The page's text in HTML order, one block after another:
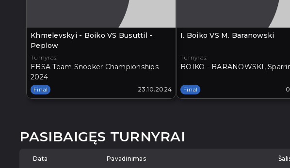
Khmelevskyi - Boiko VS Busuttil -
Peplow
Turnyras:
EBSA Team Snooker Championships
2024
Final 23.10.2024
I. Boiko VS M. Baranowski
Turnyras:
BOIKO - BARANOWSKI,
Final
PASIBAIGĘS TURNYRAI
Data Pavadinimas